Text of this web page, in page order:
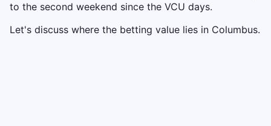
to the second weekend since the VCU days.
Let's discuss where the betting value lies in Columbus.